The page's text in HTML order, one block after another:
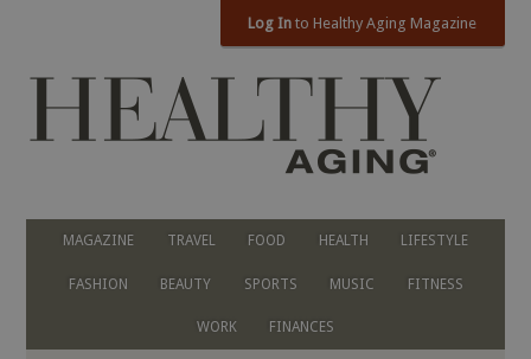
Log In to Healthy Aging Magazine
MAGAZINE TRAVEL FOOD HEALTH LIFESTYLE
FASHION BEAUTY SPORTS MUSIC FITNESS
WORK FINANCES